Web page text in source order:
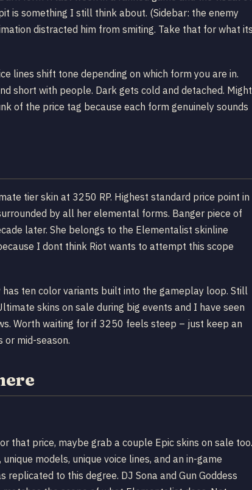
is something I still think about. (Sidebar: the enemy
distracted him from smiting. Take that for what
lines shift tone depending on which form you are in.
short with people. Dark gets cold and detached. Might
of the price tag because each form genuinely sounds
tier skin at 3250 RP. Highest standard price point in
by all her elemental forms. Banger piece of
later. She belongs to the Elementalist skinline
I dont think Riot wants to attempt this scope
ten color variants built into the gameplay loop. Still
skins on sale during big events and I have seen
Worth waiting for if 3250 feels steep – just keep an
or mid-season.
that price, maybe grab a couple Epic skins on sale too.
models, unique voice lines, and an in-game
to this degree. DJ Sona and Gun Goddess